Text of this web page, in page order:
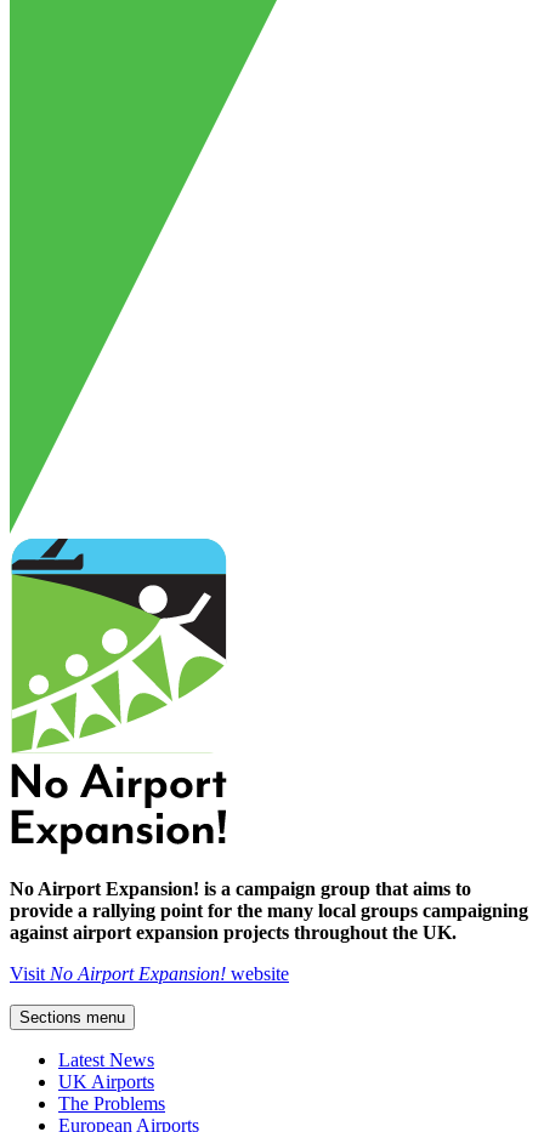
No Airport Expansion! is a campaign group that aims to
provide a rallying point for the many local groups campaigning
against airport expansion projects throughout the UK.
Visit No Airport Expansion! website
Sections menu
Latest News
UK Airports
The Problems
European Airports